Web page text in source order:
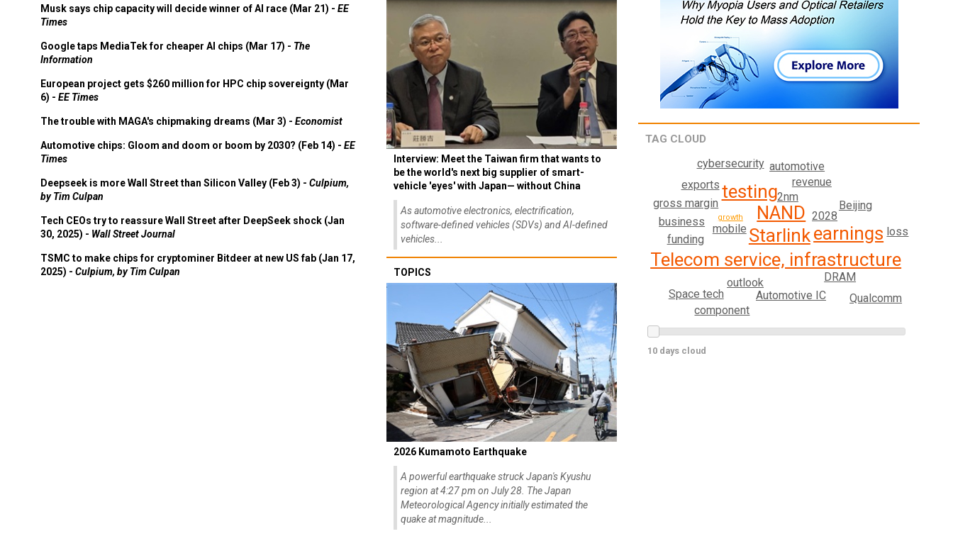
Musk says chip capacity will decide winner of AI race (Mar 21) - EE
Times
Google taps MediaTek for cheaper AI chips (Mar 17) - The
Information
European project gets $260 million for HPC chip sovereignty (Mar
6) - EE Times
The trouble with MAGA's chipmaking dreams (Mar 3) - Economist
Automotive chips: Gloom and doom or boom by 2030? (Feb 14) - EE
Times
Deepseek is more Wall Street than Silicon Valley (Feb 3) - Culpium,
by Tim Culpan
Tech CEOs try to reassure Wall Street after DeepSeek shock (Jan
30, 2025) - Wall Street Journal
TSMC to make chips for cryptominer Bitdeer at new US fab (Jan 17,
2025) - Culpium, by Tim Culpan
Interview: Meet the Taiwan firm that wants to
be the world's next big supplier of smart-
vehicle 'eyes' with Japan— without China
As automotive electronics, electrification,
software-defined vehicles (SDVs) and AI-defined
vehicles...
TOPICS
2026 Kumamoto Earthquake
A powerful earthquake struck Japan's Kyushu
region at 4:27 pm on July 28. The Japan
Meteorological Agency initially estimated the
quake at magnitude...
TAG CLOUD
Starlink
NAND
Telecom service, infrastructure
earnings
testing
mobile
outlook DRAM
Beijing
revenue
Automotive IC
funding
automotive
business
2nm
2028
cybersecurity
gross margin
Space tech Qualcomm
exports
component
loss
growth
10 days cloud